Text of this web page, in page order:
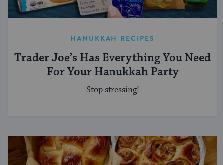
HANUKKAH RECIPES
Trader Joe’s Has Everything You Need
For Your Hanukkah Party
Stop stressing!